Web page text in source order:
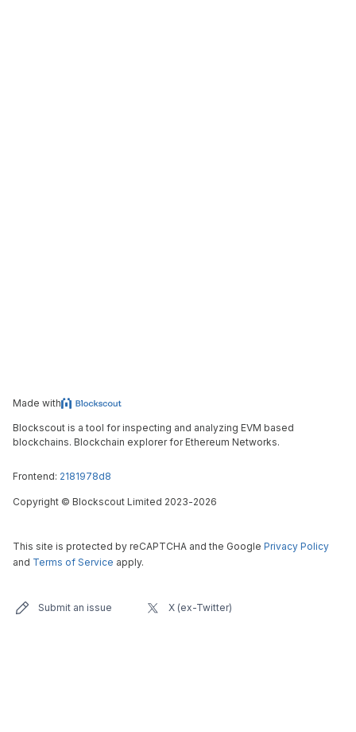
Made with
Blockscout is a tool for inspecting and analyzing EVM based
blockchains. Blockchain explorer for Ethereum Networks.
Frontend: 2181978d8
Copyright © Blockscout Limited 2023-2026
This site is protected by reCAPTCHA and the Google Privacy Policy
and Terms of Service apply.
Submit an issue X (ex-Twitter)